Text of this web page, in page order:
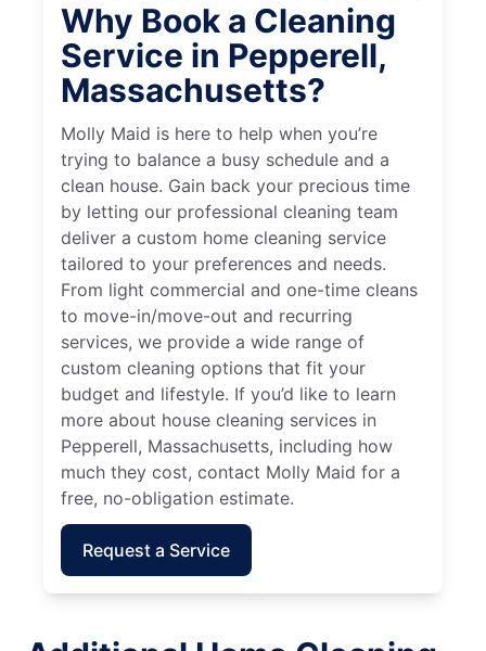
Why Book a Cleaning
Service in Pepperell,
Massachusetts?
Molly Maid is here to help when you’re
trying to balance a busy schedule and a
clean house. Gain back your precious time
by letting our professional cleaning team
deliver a custom home cleaning service
tailored to your preferences and needs.
From light commercial and one-time cleans
to move-in/move-out and recurring
services, we provide a wide range of
custom cleaning options that fit your
budget and lifestyle. If you’d like to learn
more about house cleaning services in
Pepperell, Massachusetts, including how
much they cost, contact Molly Maid for a
free, no-obligation estimate.
Request a Service